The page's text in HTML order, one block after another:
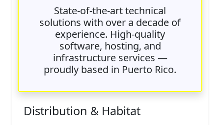
State-of-the-art technical
solutions with over a decade of
experience. High-quality
software, hosting, and
infrastructure services —
proudly based in Puerto Rico.
Distribution & Habitat